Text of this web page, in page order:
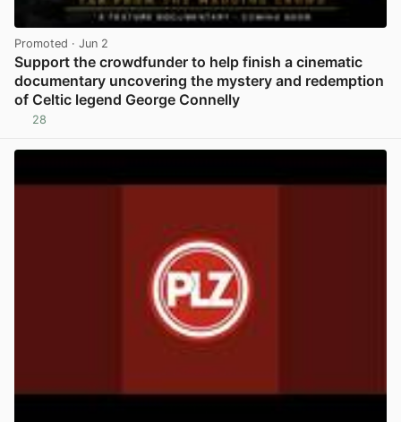
Promoted · Jun 2
Support the crowdfunder to help finish a cinematic
documentary uncovering the mystery and redemption
of Celtic legend George Connelly
28